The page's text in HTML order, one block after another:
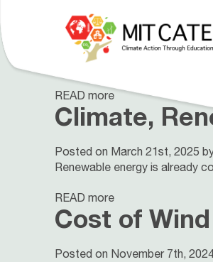
Cost of
Posted on May 18th, 2026 by
This flexible 6-part unit
READ more
Climate,
Posted on March 21st, 2025
Renewable energy is already
READ more
Cost of
Posted on November 7th,